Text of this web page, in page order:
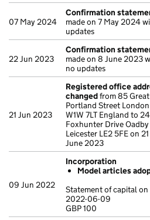
07 May 2024
Confirmation
made on 7 May 2024
updates
22 Jun 2023
Confirmation
made on 8 June 2023
no updates
21 Jun 2023
Registered office
changedfrom 85 Great
Portland Street London
W1W 7LT England to 24
Foxhunter Drive Oadby
Leicester LE2 5FE on 21
June 2023
09 Jun 2022
Incorporation
Model articles
Statement of capital on
2022-06-09
GBP 100